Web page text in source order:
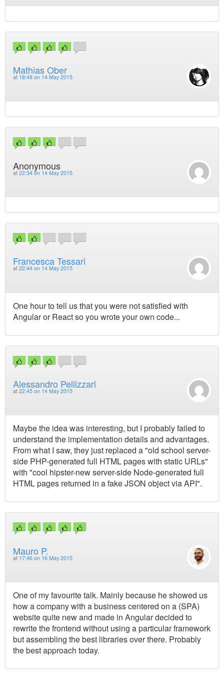
Mathias Ober
at 18:48 on 14 May 2015
Anonymous
at 22:34 on 14 May 2015
Francesca Tessari
at 22:44 on 14 May 2015
One hour to tell us that you were not satisfied with
Angular or React so you wrote your own code...
Alessandro Pellizzari
at 22:45 on 14 May 2015
Maybe the idea was interesting, but I probably failed to
understand the implementation details and advantages.
From what I saw, they just replaced a "old school server-
side PHP-generated full HTML pages with static URLs"
with "cool hipster-new server-side Node-generated full
HTML pages returned in a fake JSON object via API".
Mauro P.
at 17:46 on 16 May 2015
One of my favourite talk. Mainly because he showed us
how a company with a business centered on a (SPA)
website quite new and made in Angular decided to
rewrite the frontend without using a particular framework
but assembling the best libraries over there. Probably
the best approach today.